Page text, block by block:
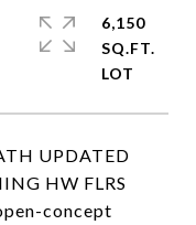
UPDATED
HW FLRS
concept
6,150
SQ.FT.